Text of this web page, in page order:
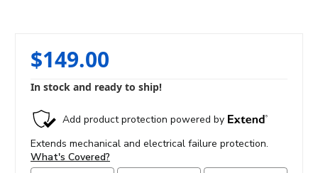
$149.00
In stock and ready to ship!